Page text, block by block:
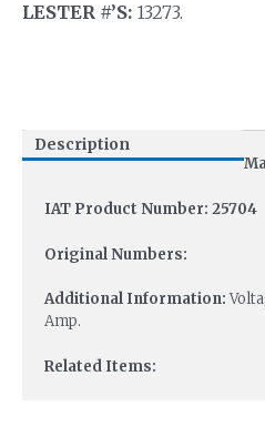
LESTER #’S: 13273.
Description
IAT Product Number: 25704
Original Numbers:
Additional Information:
Amp.
Related Items: